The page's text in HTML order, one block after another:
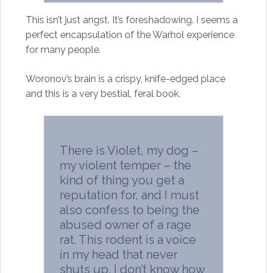
This isn’t just angst. It’s foreshadowing. I seems a
perfect encapsulation of the Warhol experience
for many people.
Woronov’s brain is a crispy, knife-edged place
and this is a very bestial, feral book.
There is Violet, my dog –
my violent temper – the
kind of thing you get a
reputation for, and I must
also confess to being the
abused owner of a rage
rat. This rodent is a voice
in my head that never
shuts up. I don’t know how